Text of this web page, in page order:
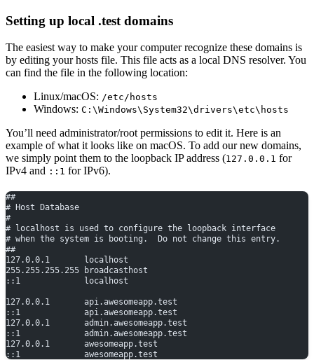
Setting up local .test domains
The easiest way to make your computer recognize these domains is
by editing your hosts file. This file acts as a local DNS resolver. You
can find the file in the following location:
Linux/macOS: /etc/hosts
Windows: C:\Windows\System32\drivers\etc\hosts
You’ll need administrator/root permissions to edit it. Here is an
example of what it looks like on macOS. To add our new domains,
we simply point them to the loopback IP address (127.0.0.1 for
IPv4 and ::1 for IPv6).
##
# Host Database
#
# localhost is used to configure the loopback interface
# when the system is booting.  Do not change this entry.
##
127.0.0.1       localhost
255.255.255.255 broadcasthost
::1             localhost
127.0.0.1       api.awesomeapp.test
::1             api.awesomeapp.test
127.0.0.1       admin.awesomeapp.test
::1             admin.awesomeapp.test
127.0.0.1       awesomeapp.test
::1             awesomeapp.test